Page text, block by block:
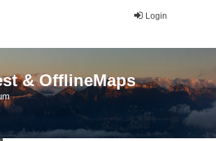
Login
& OfflineMaps